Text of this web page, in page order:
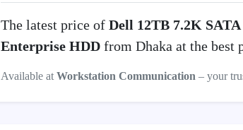
The latest price of Dell 12TB 7.2K
Enterprise HDD from Dhaka at the best
Available at Workstation Communication – your